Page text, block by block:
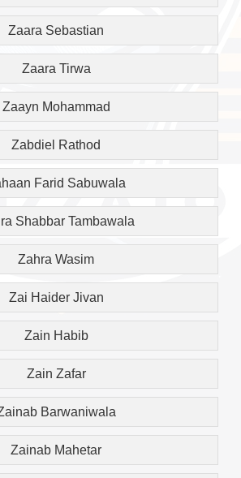
Zaara Sebastian
Zaara Tirwa
Zaayn Mohammad
Zabdiel Rathod
Farid Sabuwala
Shabbar Tambawala
Zahra Wasim
Zai Haider Jivan
Zain Habib
Zain Zafar
Barwaniwala
Zainab Mahetar